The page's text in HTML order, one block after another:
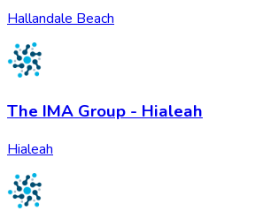
Hallandale Beach
The IMA Group - Hialeah
Hialeah